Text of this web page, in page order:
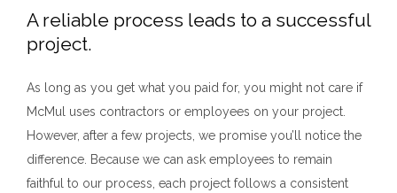
A reliable process leads to a successful
project.
As long as you get what you paid for, you might not care if
McMul uses contractors or employees on your project.
However, after a few projects, we promise you’ll notice the
difference. Because we can ask employees to remain
faithful to our process, each project follows a consistent